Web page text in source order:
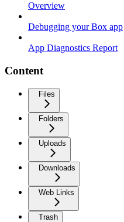
Overview
Debugging your Box app
App Diagnostics Report
Content
Files
Folders
Uploads
Downloads
Web Links
Trash